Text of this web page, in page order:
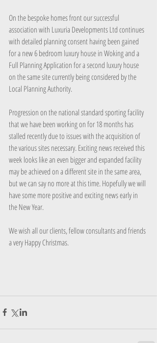
On the bespoke homes front our successful
association with Luxuria Developments Ltd continues
with detailed planning consent having been gained
for a new 6 bedroom luxury house in Woking and a
Full Planning Application for a second luxury house
on the same site currently being considered by the
Local Planning Authority.
Progression on the national standard sporting facility
that we have been working on for 18 months has
stalled recently due to issues with the acquisition of
the various sites necessary. Exciting news received this
week looks like an even bigger and expanded facility
may be achieved on a different site in the same area,
but we can say no more at this time. Hopefully we will
have some more positive and exciting news early in
the New Year.
We wish all our clients, fellow consultants and friends
a very Happy Christmas.